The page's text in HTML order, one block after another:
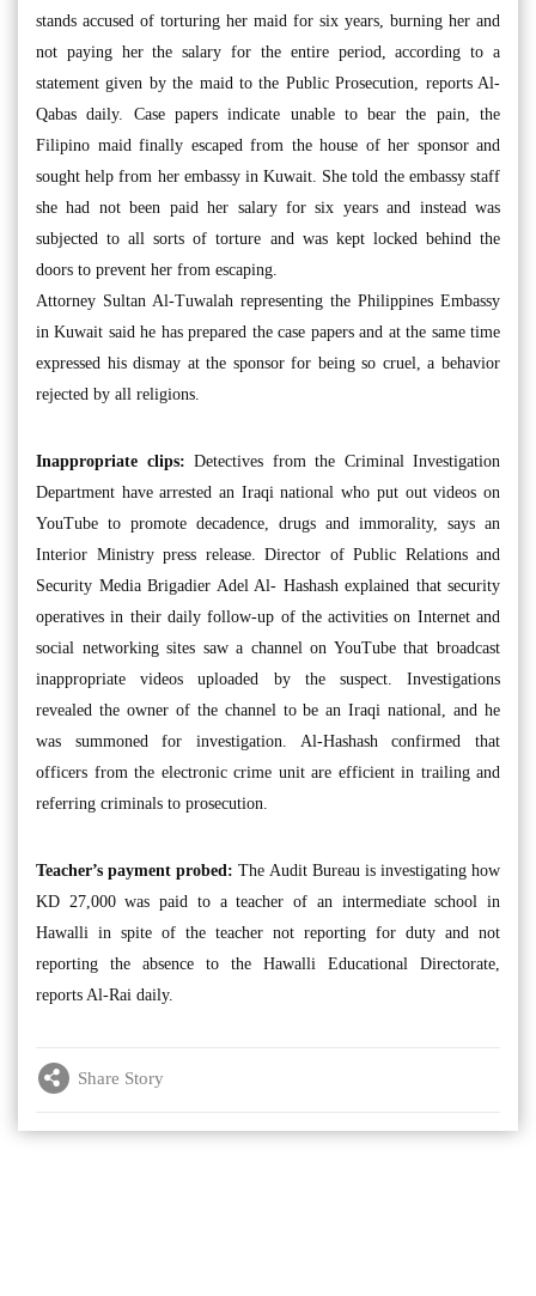
stands accused of torturing her maid for six years, burning her and
not paying her the salary for the entire period, according to a
statement given by the maid to the Public Prosecution, reports Al-
Qabas daily. Case papers indicate unable to bear the pain, the
Filipino maid finally escaped from the house of her sponsor and
sought help from her embassy in Kuwait. She told the embassy staff
she had not been paid her salary for six years and instead was
subjected to all sorts of torture and was kept locked behind the
doors to prevent her from escaping.
Attorney Sultan Al-Tuwalah representing the Philippines Embassy
in Kuwait said he has prepared the case papers and at the same time
expressed his dismay at the sponsor for being so cruel, a behavior
rejected by all religions.
Inappropriate clips: Detectives from the Criminal Investigation
Department have arrested an Iraqi national who put out videos on
YouTube to promote decadence, drugs and immorality, says an
Interior Ministry press release. Director of Public Relations and
Security Media Brigadier Adel Al- Hashash explained that security
operatives in their daily follow-up of the activities on Internet and
social networking sites saw a channel on YouTube that broadcast
inappropriate videos uploaded by the suspect. Investigations
revealed the owner of the channel to be an Iraqi national, and he
was summoned for investigation. Al-Hashash confirmed that
officers from the electronic crime unit are efficient in trailing and
referring criminals to prosecution.
Teacher’s payment probed: The Audit Bureau is investigating how
KD 27,000 was paid to a teacher of an intermediate school in
Hawalli in spite of the teacher not reporting for duty and not
reporting the absence to the Hawalli Educational Directorate,
reports Al-Rai daily.
Share Story